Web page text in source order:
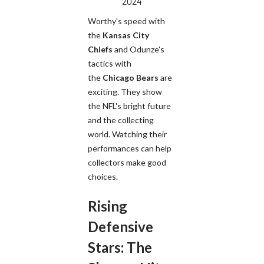
Worthy's speed with
the Kansas City
Chiefs and Odunze's
tactics with
the Chicago Bears are
exciting. They show
the NFL's bright future
and the collecting
world. Watching their
performances can help
collectors make good
choices.
Rising
Defensive
Stars: The